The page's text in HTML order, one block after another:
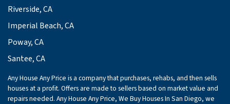
Riverside, CA
Imperial Beach, CA
Poway, CA
Santee, CA
Any House Any Price is a company that purchases, rehabs, and then sells
houses at a profit. Offers are made to sellers based on market value and
repairs needed. Any House Any Price, We Buy Houses In San Diego, we